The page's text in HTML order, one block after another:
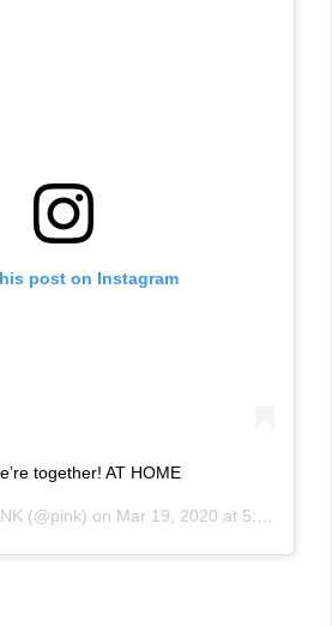
post on Instagram
together! AT HOME
(@pink) on Mar 19, 2020 at 5:40pm PDT